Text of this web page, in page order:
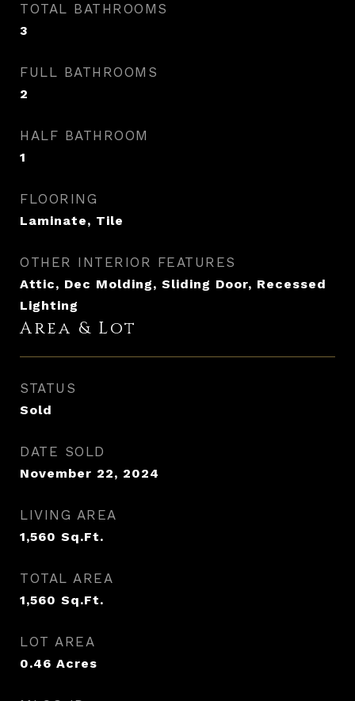
TOTAL BATHROOMS
3
FULL BATHROOMS
2
HALF BATHROOM
1
FLOORING
Laminate, Tile
OTHER INTERIOR FEATURES
Attic, Dec Molding, Sliding Door, Recessed
Lighting
Area & Lot
STATUS
Sold
DATE SOLD
November 22, 2024
LIVING AREA
1,560 Sq.Ft.
TOTAL AREA
1,560 Sq.Ft.
LOT AREA
0.46 Acres